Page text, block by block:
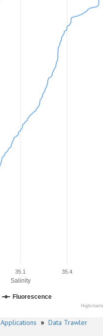
Salinity
35.1 35.4
Fluorescence
Applications » Data Trawler